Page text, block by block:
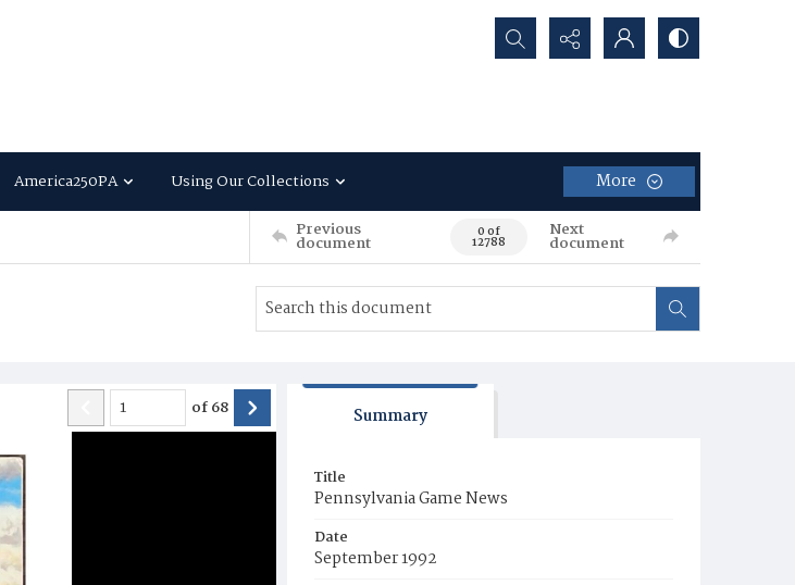
Search...
America250PA Using Our Collections More
Previous
document 0 of
12788
Next
document
of68 Summary
Title
Pennsylvania Game News
Date
September 1992